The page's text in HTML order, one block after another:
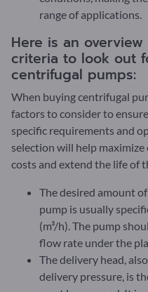
range of applications.
Here is an
criteria to look out
centrifugal pumps:
When buying centrifugal
factors to consider to
specific requirements and
selection will help
costs and extend the life of
The desired amount
pump is usually
(m³/h). The pump
flow rate under the
The delivery head,
delivery pressure, is